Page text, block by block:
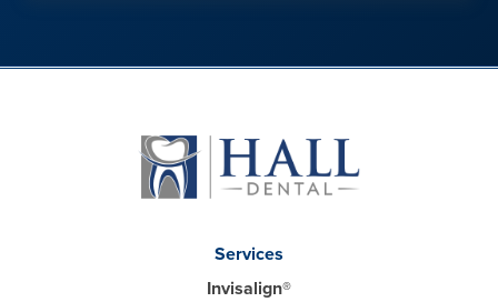
Services
Invisalign®